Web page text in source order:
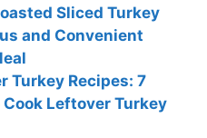
Sliced Turkey
and Convenient
Turkey Recipes: 7
Leftover Turkey